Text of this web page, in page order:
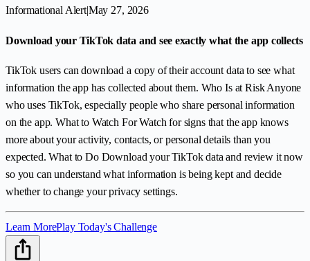
Informational Alert|May 27, 2026
Download your TikTok data and see exactly what the app collects
TikTok users can download a copy of their account data to see what
information the app has collected about them. Who Is at Risk Anyone
who uses TikTok, especially people who share personal information
on the app. What to Watch For Watch for signs that the app knows
more about your activity, contacts, or personal details than you
expected. What to Do Download your TikTok data and review it now
so you can understand what information is being kept and decide
whether to change your privacy settings.
Learn MorePlay Today's Challenge